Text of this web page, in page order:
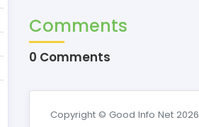
Comments
0 Comments
Copyright © Good Info Net 2026